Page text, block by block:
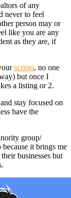
of any
never to feel
person may or
like you are any
as they are, if
scripts, no one
but once I
a listing or 2.
stay focused on
have the
group/
it brings me
businesses but